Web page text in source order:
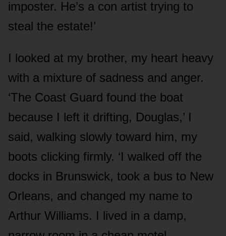
imposter. He’s a con artist trying to
steal the estate!’
I looked at my brother, my heart heavy
with a mixture of sadness and anger.
‘The Coast Guard found the boat
because I left it drifting, Douglas,’ I
said, walking slowly toward him, my
boots clicking firmly. ‘I walked off the
docks in Brunswick, took a bus to New
Orleans, and changed my name to
Arthur Williams. I lived in a damp,